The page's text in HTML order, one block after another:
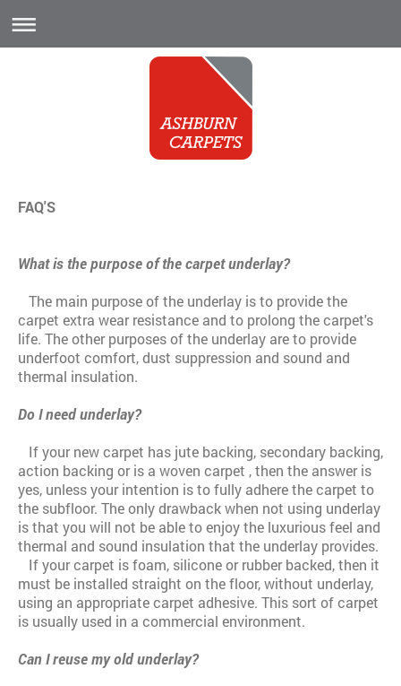
FAQ'S
What is the purpose of the carpet underlay?
The main purpose of the underlay is to provide the
carpet extra wear resistance and to prolong the carpet's
life. The other purposes of the underlay are to provide
underfoot comfort, dust suppression and sound and
thermal insulation.
Do I need underlay?
If your new carpet has jute backing, secondary backing,
action backing or is a woven carpet , then the answer is
yes, unless your intention is to fully adhere the carpet to
the subfloor. The only drawback when not using underlay
is that you will not be able to enjoy the luxurious feel and
thermal and sound insulation that the underlay provides.
If your carpet is foam, silicone or rubber backed, then it
must be installed straight on the floor, without underlay,
using an appropriate carpet adhesive. This sort of carpet
is usually used in a commercial environment.
Can I reuse my old underlay?